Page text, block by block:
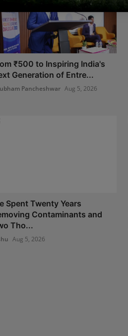
₹500 to Inspiring India's
Generation of Entre...
Pancheshwar Aug 5, 2026
Spent Twenty Years
Contaminants and
Tho...
Aug 5, 2026